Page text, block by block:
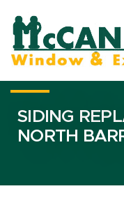
SIDING
NORTH